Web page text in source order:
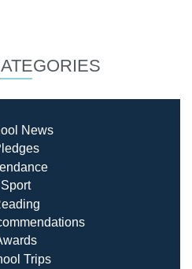
News
Sport
ns
Trips